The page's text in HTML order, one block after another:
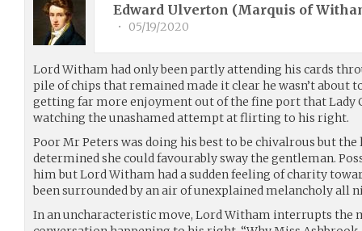
Edward Ulverton (Marquis of
• 05/19/2020
Lord Witham had only been partly attending his cards
pile of chips that remained made it clear he wasn’t about
getting far more enjoyment out of the fine port that Lady
watching the unashamed attempt at flirting to his right.
Poor Mr Peters was doing his best to be chivalrous but
determined she could favourably sway the gentleman.
him but Lord Witham had a sudden feeling of charity
been surrounded by an air of unexplained melancholy all
In an uncharacteristic move, Lord Witham interrupts the